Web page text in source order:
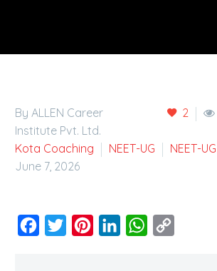
2
By ALLEN Career
Institute Pvt. Ltd.
Kota Coaching
NEET-UG
NEET-
June 7, 2026
Facebook
Twitter PinterestLinkedInWhatsApp